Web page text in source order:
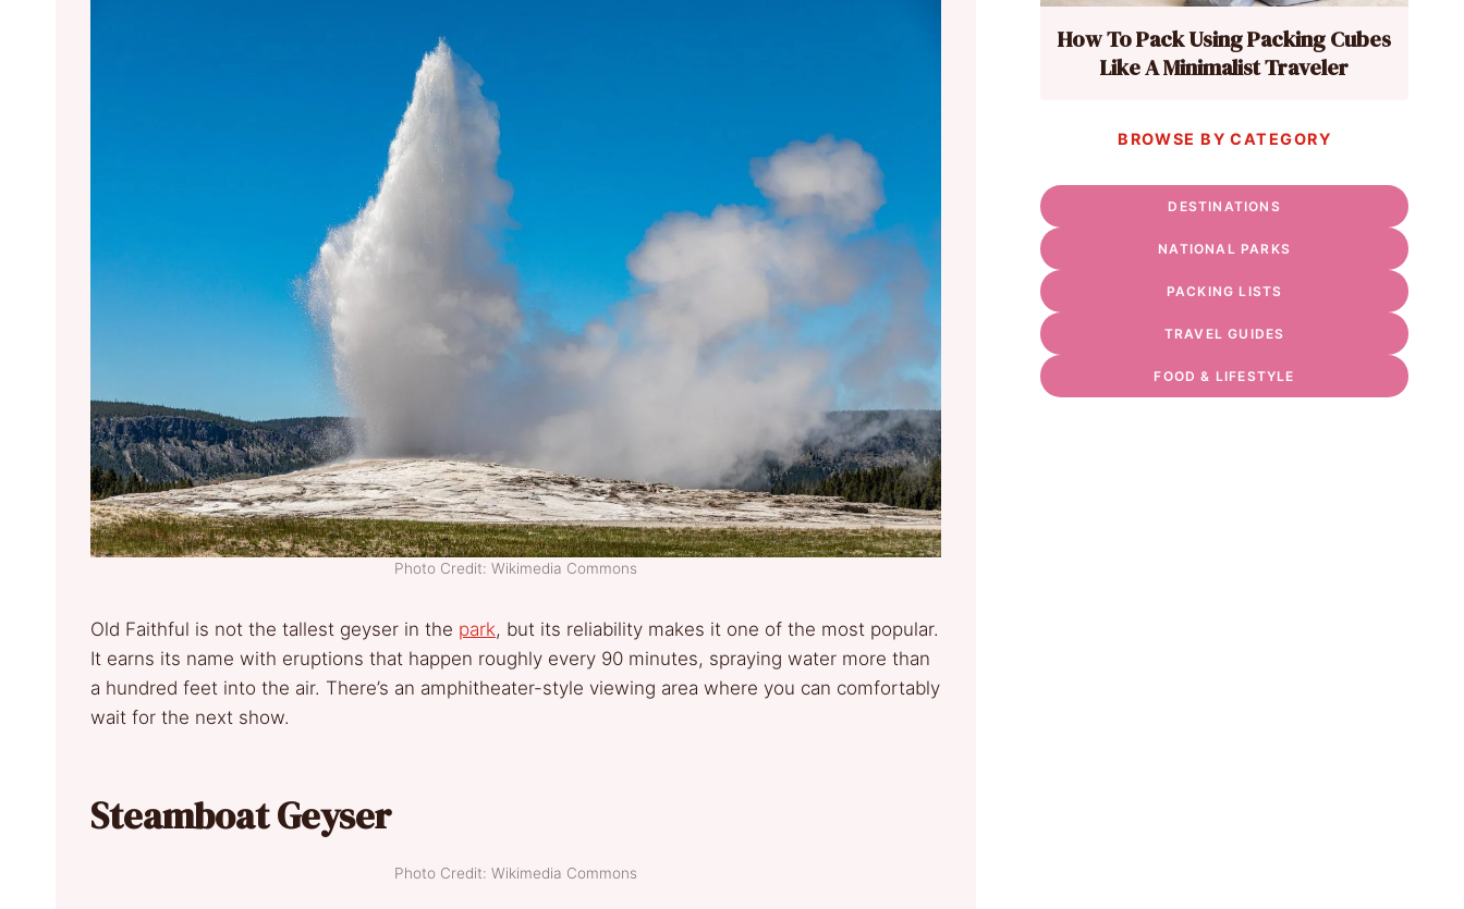
Photo Credit: Wikimedia Commons
Old Faithful is not the tallest geyser in the park, but its reliability makes it one of the most popular.
It earns its name with eruptions that happen roughly every 90 minutes, spraying water more than
a hundred feet into the air. There’s an amphitheater-style viewing area where you can comfortably
wait for the next show.
Steamboat Geyser
Photo Credit: Wikimedia Commons
How To Pack Using Packing Cubes
Like A Minimalist Traveler
BROWSE BY CATEGORY
DESTINATIONS
NATIONAL PARKS
PACKING LISTS
TRAVEL GUIDES
FOOD & LIFESTYLE